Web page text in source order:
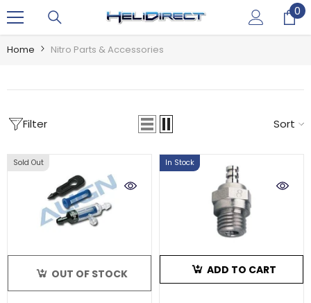
00
Home Nitro Parts & Accessories
Filter Sort
Sold Out
OUT OF STOCK
In Stock
ADD TO CART